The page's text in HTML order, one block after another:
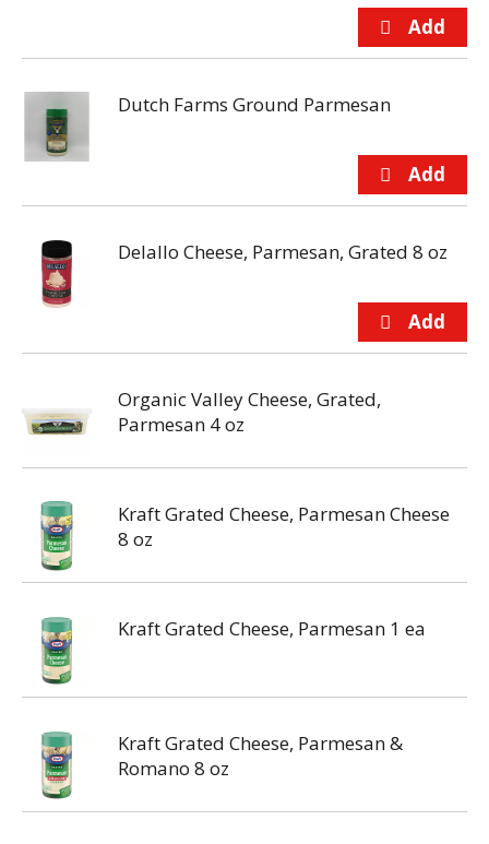
Dutch Farms Ground Parmesan
Delallo Cheese, Parmesan, Grated 8 oz
Organic Valley Cheese, Grated,
Parmesan 4 oz
Kraft Grated Cheese, Parmesan Cheese
8 oz
Kraft Grated Cheese, Parmesan 1 ea
Kraft Grated Cheese, Parmesan &
Romano 8 oz